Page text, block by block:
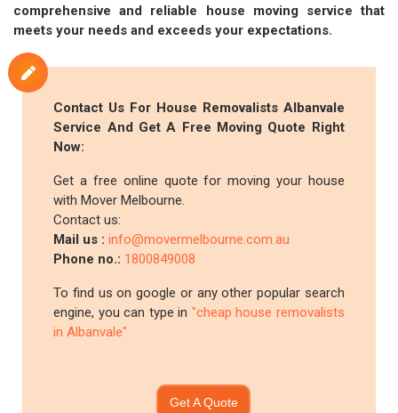
comprehensive and reliable house moving service that
meets your needs and exceeds your expectations.
Contact Us For House Removalists Albanvale
Service And Get A Free Moving Quote Right
Now:
Get a free online quote for moving your house
with Mover Melbourne.
Contact us:
Mail us :info@movermelbourne.com.au
Phone no.: 1800849008
To find us on google or any other popular search
engine, you can type in "cheap house removalists
in Albanvale"
Get A Quote